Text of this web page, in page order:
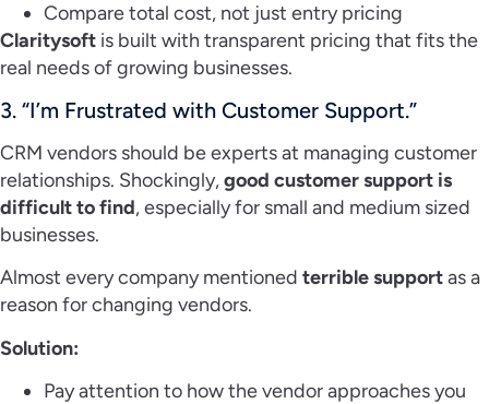
Compare total cost, not just entry pricing
Claritysoft is built with transparent pricing that fits the
real needs of growing businesses.
3. “I’m Frustrated with Customer Support.”
CRM vendors should be experts at managing customer
relationships. Shockingly,good customer support is
difficult to find, especially for small and medium sized
businesses.
Almost every company mentioned terrible supportas a
reason for changing vendors.
Solution:
Pay attention to how the vendor approaches you